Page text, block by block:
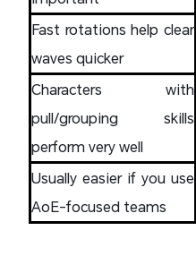
Fast rotations help clear
waves quicker
Characters with
pull/grouping skills
perform very well
Usually easier if you use
AoE-focused teams